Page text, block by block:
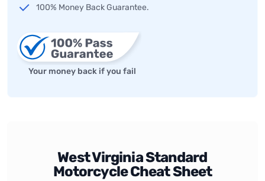
West Virginia Standard
Motorcycle Cheat Sheet
100% Money Back Guarantee.
Your money back if you fail